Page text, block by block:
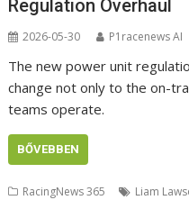
Regulation Overhaul
2026-05-30 P1racenews AI
The new power unit
change not only to the on-
teams operate.
BŐVEBBEN
RacingNews 365 Liam